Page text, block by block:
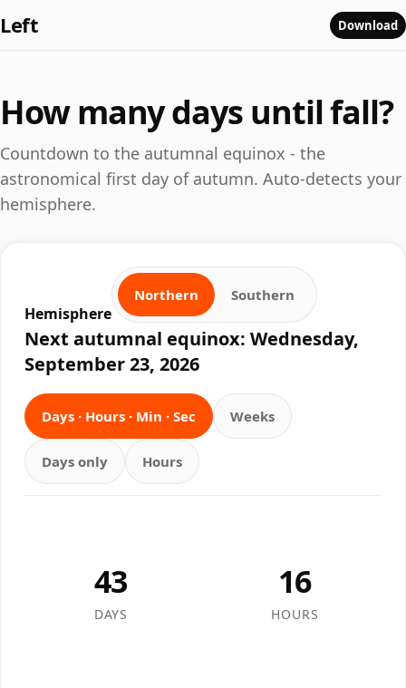
Left Download
How many days until fall?
Countdown to the autumnal equinox - the
astronomical first day of autumn. Auto-detects your
hemisphere.
Hemisphere
Northern Southern
Next autumnal equinox: Wednesday,
September 23, 2026
Days · Hours · Min · Sec Weeks
Days only Hours
43
DAYS
16
HOURS